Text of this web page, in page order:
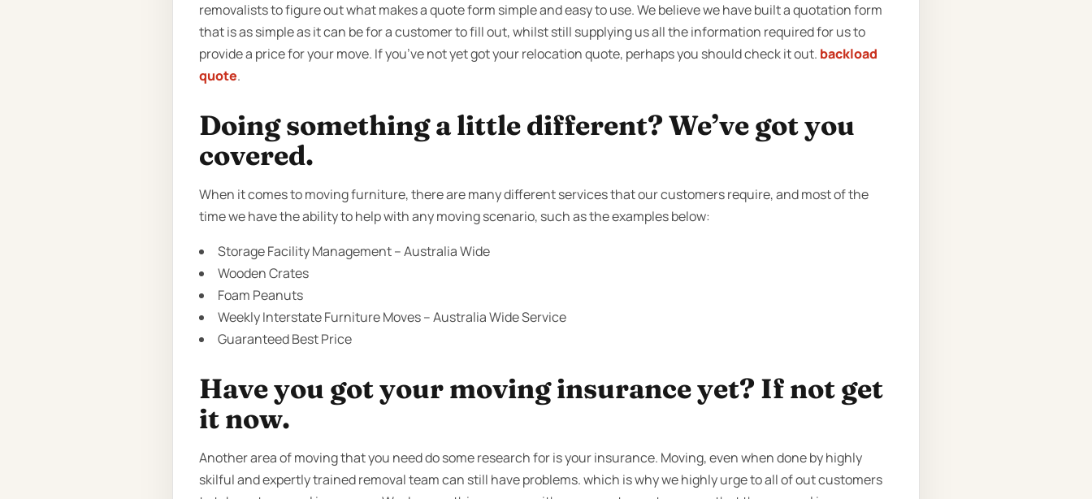
removalists to figure out what makes a quote form simple and easy to use. We believe we have built a quotation form
that is as simple as it can be for a customer to fill out, whilst still supplying us all the information required for us to
provide a price for your move. If you’ve not yet got your relocation quote, perhaps you should check it out. backload
quote.
Doing something a little different? We’ve got you
covered.
When it comes to moving furniture, there are many different services that our customers require, and most of the
time we have the ability to help with any moving scenario, such as the examples below:
Storage Facility Management – Australia Wide
Wooden Crates
Foam Peanuts
Weekly Interstate Furniture Moves – Australia Wide Service
Guaranteed Best Price
Have you got your moving insurance yet? If not get
it now.
Another area of moving that you need do some research for is your insurance. Moving, even when done by highly
skilful and expertly trained removal team can still have problems. which is why we highly urge to all of out customers